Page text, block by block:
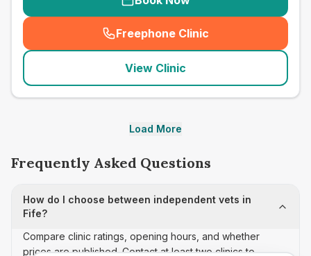
Freephone Clinic
(seo_lab_card_freephone
View Clinic
Load More
Frequently Asked Questions
How do I choose between independent vets in
Fife?
Compare clinic ratings, opening hours, and whether
prices are published. Contact at least two clinics to